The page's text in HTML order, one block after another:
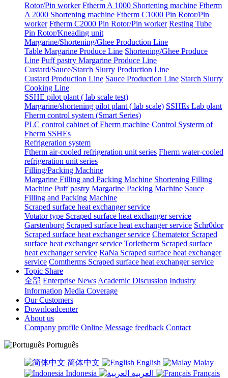
Rotor/Pin worker Ftherm A 1000 Shortening machine Ftherm
A 2000 Shortening machine Ftherm C1000 Pin Rotor/Pin
worker Ftherm C2000 Pin Rotor/Pin worker Resting Tube
Pin Rotor/Kneading unit
Margarine/Shortening/Ghee Production Line
Table Margarine Produce Line Shortening/Ghee Produce
Line Puff pastry Margarine Produce Line
Custard/Sauce/Starch Slurry Production Line
Custard Production Line Sauce Production Line Starch Slurry
Cooking Line
SSHE pilot plant ( lab scale test)
Margarine/shortening pilot plant ( lab scale) SSHEs Lab plant
Fherm control system (Smart Series)
PLC control cabinet of Fherm machine Control Systerm of
Fherm SSHEs
Refrigeration system
Ftherm air-cooled refrigeration unit series Fherm water-cooled
refrigeration unit series
Filling/Packing Machine
Margarine Filling and Packing Machine Shortening Filling
Machine Puff pastry Margarine Packing Machine Sauce
Filling and Packing Machine
Scraped surface heat exchanger service
Votator type Scraped surface heat exchanger service
Garstenborg Scraped surface heat exchanger service Schr0dor
Scraped surface heat exchanger service Chematetor Scraped
surface heat exchanger service Torletherm Scraped surface
heat exchanger service RaNa Scraped surface heat exchanger
service Comtherms Scraped surface heat exchanger service
Topic Share
全部 Enterprise News Academic Discussion Industry
Information Media Coverage
Our Customers
Downloadcenter
About us
Company profile Online Message feedback Contact
Português
简体中文 English
Malay
Indonesia
Français